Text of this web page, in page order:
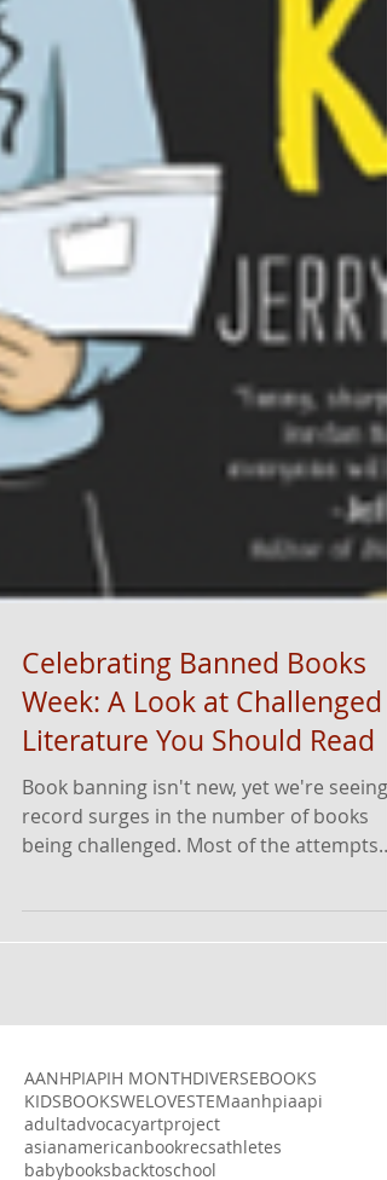
Celebrating Banned Books
Week: A Look at Challenged
Literature You Should Read
Book banning isn't new, yet we're seeing
being challenged. Most of the attempts
AANHPIAPIH MONTHDIVERSEBOOKS
KIDSBOOKSWELOVESTEMaanhpi